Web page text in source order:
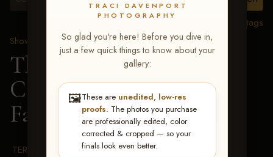
TRACI DAVENPORT
PHOTOGRAPHY
So glad you're here! Before you dive in,
just a few quick things to know about your
gallery:
🖼️These are unedited, low-res
proofs. The photos you purchase
are professionally edited, color
corrected & cropped — so your
finals look even better.
View all tags
Show Proofs
>2026 Events
The Gathering 2026
Carol Weikman
Farnsworth
TERMS & CONDITIONS